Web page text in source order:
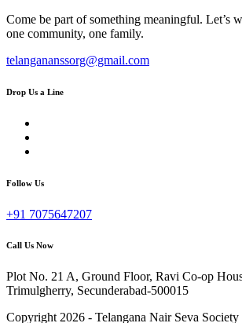
Come be part of something meaningful. Let’s
one community, one family.
telangananssorg@gmail.com
Drop Us a Line
Follow Us
+91 7075647207
Call Us Now
Plot No. 21 A, Ground Floor, Ravi Co-op
Trimulgherry, Secunderabad-500015
Copyright 2026 - Telangana Nair Seva